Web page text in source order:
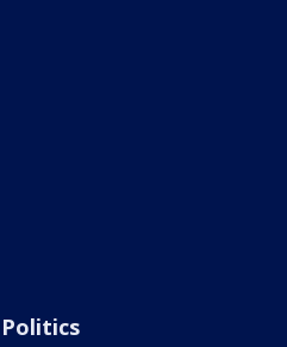
Politics